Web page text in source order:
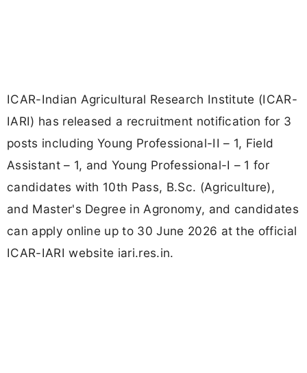
ICAR-Indian Agricultural Research Institute (ICAR-
IARI) has released a recruitment notification for 3
posts including Young Professional-II – 1, Field
Assistant – 1, and Young Professional-I – 1 for
candidates with 10th Pass, B.Sc. (Agriculture),
and Master's Degree in Agronomy, and candidates
can apply online up to 30 June 2026 at the official
ICAR-IARI website iari.res.in.